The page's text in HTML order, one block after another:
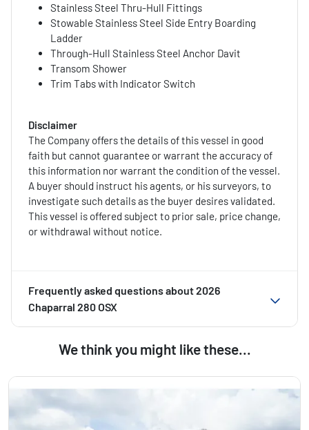
Stainless Steel Thru-Hull Fittings
Stowable Stainless Steel Side Entry Boarding
Ladder
Through-Hull Stainless Steel Anchor Davit
Transom Shower
Trim Tabs with Indicator Switch
Disclaimer
The Company offers the details of this vessel in good
faith but cannot guarantee or warrant the accuracy of
this information nor warrant the condition of the vessel.
A buyer should instruct his agents, or his surveyors, to
investigate such details as the buyer desires validated.
This vessel is offered subject to prior sale, price change,
or withdrawal without notice.
Frequently asked questions about2026
Chaparral 280 OSX
We think you might like these...